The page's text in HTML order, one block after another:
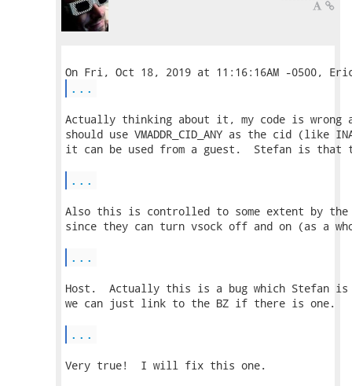
...
Actually thinking about it, my code is
should use VMADDR_CID_ANY as the cid (like
it can be used from a guest.  Stefan is that
...
Also this is controlled to some extent by the
since they can turn vsock off and on (as a
...
Host.  Actually this is a bug which Stefan is
we can just link to the BZ if there is one.
...
Very true!  I will fix this one.